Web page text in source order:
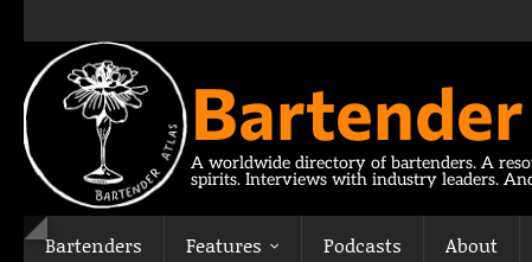
content
A worldwide directory of bartenders. A
spirits. Interviews with industry leaders.
Bartenders Features Podcasts About